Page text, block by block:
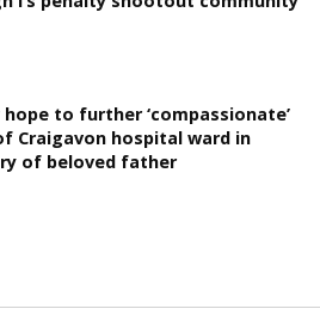
hope to further ‘compassionate’
Craigavon hospital ward in
of beloved father